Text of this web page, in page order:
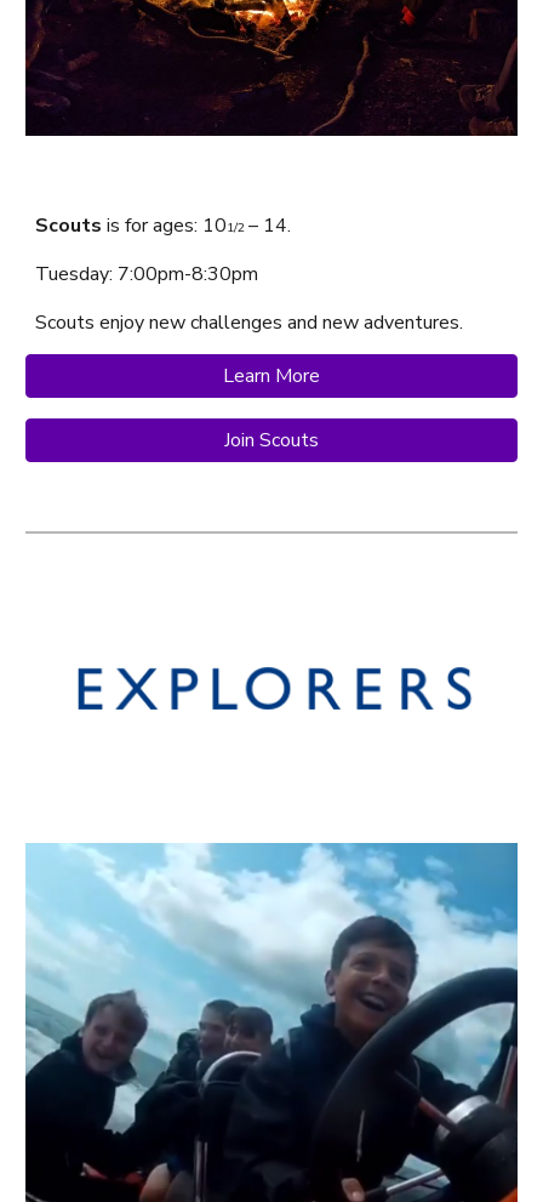
Scoutsis for ages: 101/2– 14.
Tuesday: 7:00pm-8:30pm
Scoutsenjoynew challenges and new adventures.
Learn More
Join Scouts